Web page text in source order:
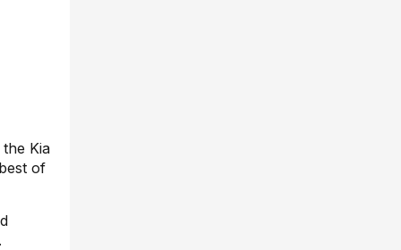
Kia
of